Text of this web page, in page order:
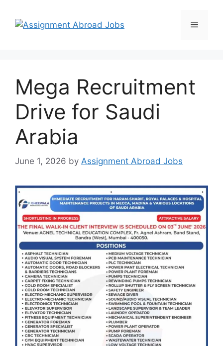
Mega Recruitment
Drive for Saudi
Arabia
June 1, 2026 by Assignment Abroad Jobs